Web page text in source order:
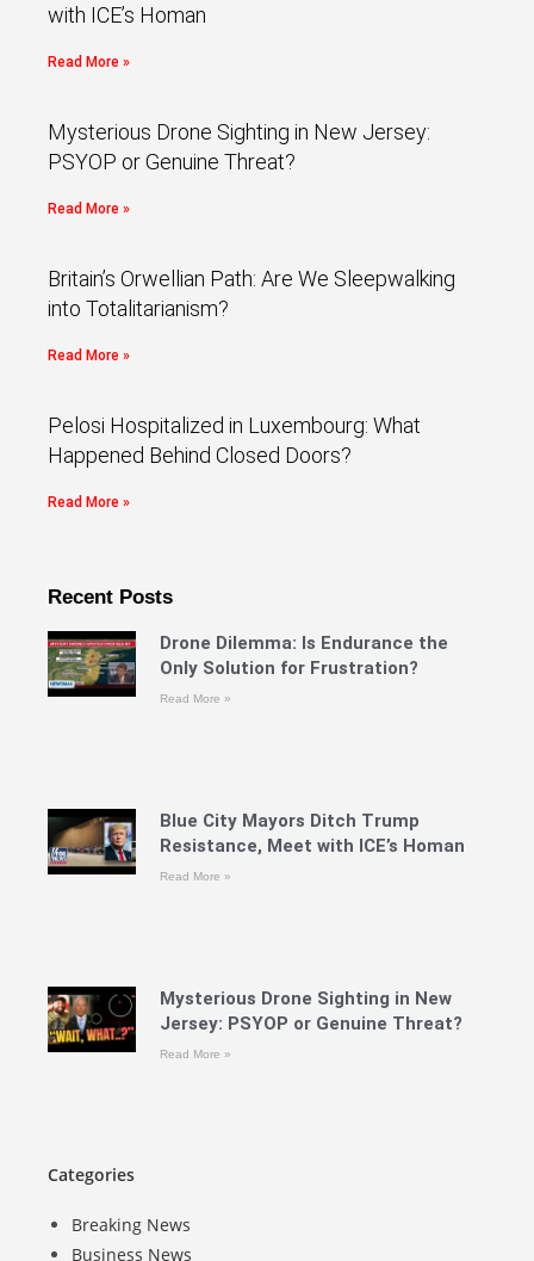
with ICE’s Homan
Read More »
Mysterious Drone Sighting in New Jersey:
PSYOP or Genuine Threat?
Read More »
Britain’s Orwellian Path: Are We Sleepwalking
into Totalitarianism?
Read More »
Pelosi Hospitalized in Luxembourg: What
Happened Behind Closed Doors?
Read More »
Recent Posts
Drone Dilemma: Is Endurance the
Only Solution for Frustration?
Read More »
Blue City Mayors Ditch Trump
Resistance, Meet with ICE’s Homan
Read More »
Mysterious Drone Sighting in New
Jersey: PSYOP or Genuine Threat?
Read More »
Categories
Breaking News
Business News